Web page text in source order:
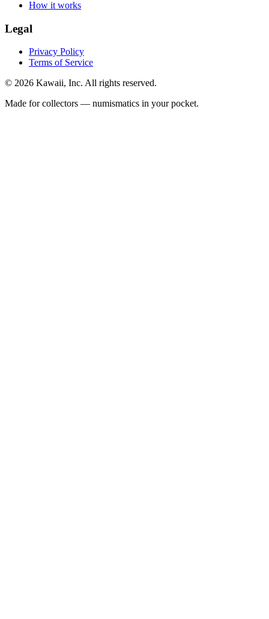
How it works
Legal
Privacy Policy
Terms of Service
© 2026 Kawaii, Inc. All rights reserved.
Made for collectors — numismatics in your pocket.